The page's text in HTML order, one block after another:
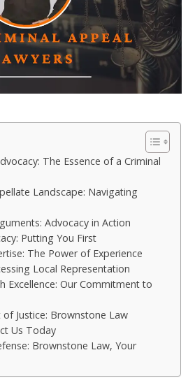
The Essence of a Criminal
Landscape: Navigating
Advocacy in Action
Putting You First
The Power of Experience
Local Representation
Excellence: Our Commitment to
Justice: Brownstone Law
Us Today
Brownstone Law, Your